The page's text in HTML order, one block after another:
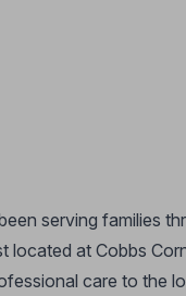
serving families
located at Cobbs
care to the